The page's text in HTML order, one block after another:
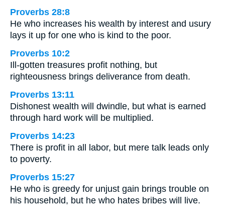
Proverbs 28:8
He who increases his wealth by interest and usury
lays it up for one who is kind to the poor.
Proverbs 10:2
Ill-gotten treasures profit nothing, but
righteousness brings deliverance from death.
Proverbs 13:11
Dishonest wealth will dwindle, but what is earned
through hard work will be multiplied.
Proverbs 14:23
There is profit in all labor, but mere talk leads only
to poverty.
Proverbs 15:27
He who is greedy for unjust gain brings trouble on
his household, but he who hates bribes will live.